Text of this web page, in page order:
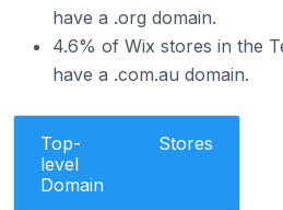
have a .org domain.
4.6% of Wix stores in the
have a .com.au domain.
Top-
level
Domain
Stores